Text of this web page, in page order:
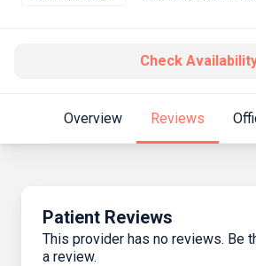
Check
Overview Reviews
Patient Reviews
This provider has no reviews. Be
a review.